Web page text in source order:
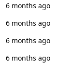
6 months ago
6 months ago
6 months ago
6 months ago